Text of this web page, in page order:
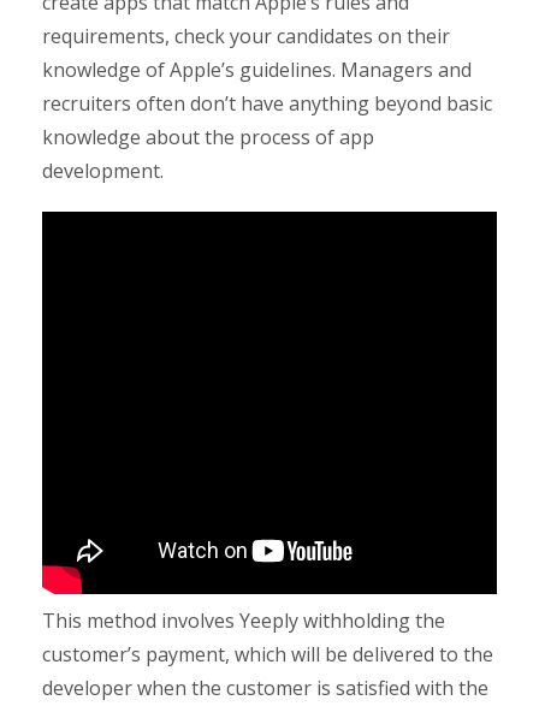
requirements, check your candidates on their
knowledge of Apple’s guidelines. Managers and
recruiters often don’t have anything beyond basic
knowledge about the process of app
development.
This method involves Yeeply withholding the
customer’s payment, which will be delivered to the
developer when the customer is satisfied with the